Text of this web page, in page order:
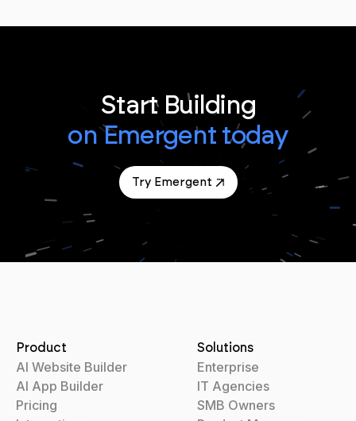
Start Building
on Emergent today
Try Emergent
Product
AI Website Builder
AI App Builder
Pricing
Solutions
Enterprise
IT Agencies
SMB Owners